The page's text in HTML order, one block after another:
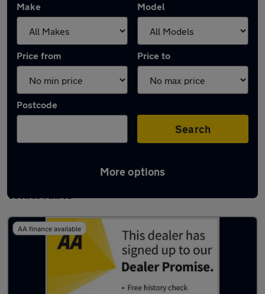
Make Model
Price from Price to
Postcode
Search
More options
Latest used Volkswagen Tiguan in
Whitstable
AA finance available